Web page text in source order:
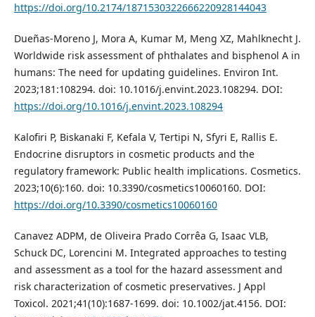
https://doi.org/10.2174/1871530322666220928144043
Dueñas-Moreno J, Mora A, Kumar M, Meng XZ, Mahlknecht J.
Worldwide risk assessment of phthalates and bisphenol A in
humans: The need for updating guidelines. Environ Int.
2023;181:108294. doi: 10.1016/j.envint.2023.108294. DOI:
https://doi.org/10.1016/j.envint.2023.108294
Kalofiri P, Biskanaki F, Kefala V, Tertipi N, Sfyri E, Rallis E.
Endocrine disruptors in cosmetic products and the
regulatory framework: Public health implications. Cosmetics.
2023;10(6):160. doi: 10.3390/cosmetics10060160. DOI:
https://doi.org/10.3390/cosmetics10060160
Canavez ADPM, de Oliveira Prado Corrêa G, Isaac VLB,
Schuck DC, Lorencini M. Integrated approaches to testing
and assessment as a tool for the hazard assessment and
risk characterization of cosmetic preservatives. J Appl
Toxicol. 2021;41(10):1687-1699. doi: 10.1002/jat.4156. DOI: